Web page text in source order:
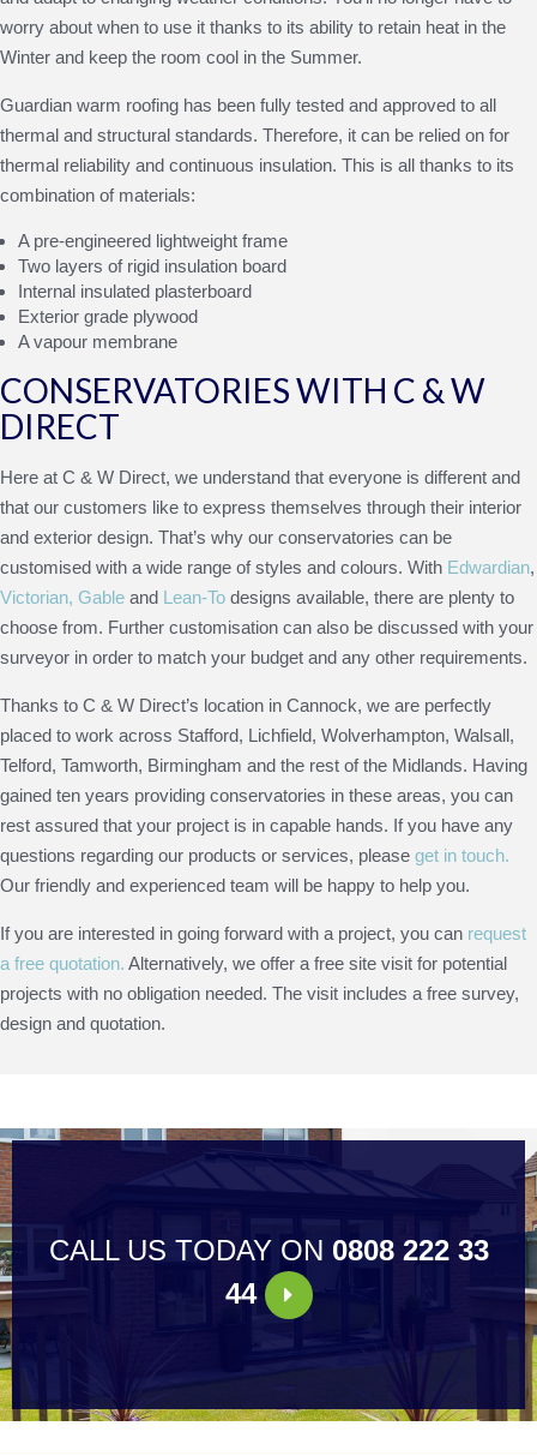
worry about when to use it thanks to its ability to retain heat in the
Winter and keep the room cool in the Summer.
Guardian warm roofing has been fully tested and approved to all
thermal and structural standards. Therefore, it can be relied on for
thermal reliability and continuous insulation. This is all thanks to its
combination of materials:
A pre-engineered lightweight frame
Two layers of rigid insulation board
Internal insulated plasterboard
Exterior grade plywood
A vapour membrane
CONSERVATORIES WITH C & W
DIRECT
Here at C & W Direct, we understand that everyone is different and
that our customers like to express themselves through their interior
and exterior design. That’s why our conservatories can be
customised with a wide range of styles and colours. With Edwardian,
Victorian, Gable and Lean-To designs available, there are plenty to
choose from. Further customisation can also be discussed with your
surveyor in order to match your budget and any other requirements.
Thanks to C & W Direct’s location in Cannock, we are perfectly
placed to work across Stafford, Lichfield, Wolverhampton, Walsall,
Telford, Tamworth, Birmingham and the rest of the Midlands. Having
gained ten years providing conservatories in these areas, you can
rest assured that your project is in capable hands. If you have any
questions regarding our products or services, please get in touch.
Our friendly and experienced team will be happy to help you.
If you are interested in going forward with a project, you can request
a free quotation. Alternatively, we offer a free site visit for potential
projects with no obligation needed. The visit includes a free survey,
design and quotation.
CALL US TODAY ON 0808 222 33
44